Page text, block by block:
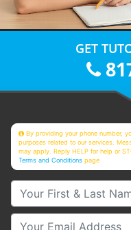
GET
By providing your phone number,
purposes related to our services.
may apply. Reply HELP for help or
Terms and Conditions page
Your First & Last Name
Your Email